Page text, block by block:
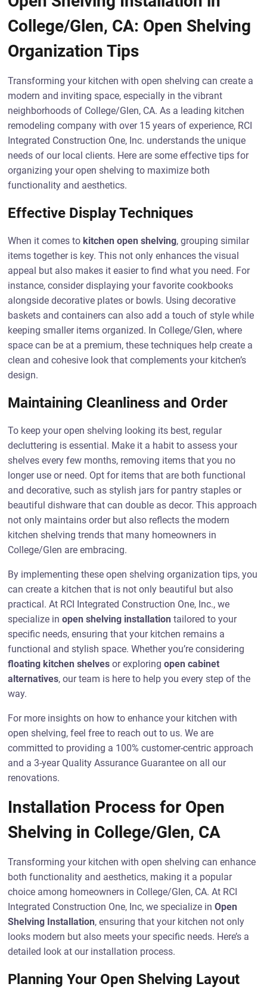
College/Glen, CA: Open Shelving
Organization Tips
Transforming your kitchen with open shelving can create a
modern and inviting space, especially in the vibrant
neighborhoods of College/Glen, CA. As a leading kitchen
remodeling company with over 15 years of experience, RCI
Integrated Construction One, Inc. understands the unique
needs of our local clients. Here are some effective tips for
organizing your open shelving to maximize both
functionality and aesthetics.
Effective Display Techniques
When it comes to kitchen open shelving, grouping similar
items together is key. This not only enhances the visual
appeal but also makes it easier to find what you need. For
instance, consider displaying your favorite cookbooks
alongside decorative plates or bowls. Using decorative
baskets and containers can also add a touch of style while
keeping smaller items organized. In College/Glen, where
space can be at a premium, these techniques help create a
clean and cohesive look that complements your kitchen’s
design.
Maintaining Cleanliness and Order
To keep your open shelving looking its best, regular
decluttering is essential. Make it a habit to assess your
shelves every few months, removing items that you no
longer use or need. Opt for items that are both functional
and decorative, such as stylish jars for pantry staples or
beautiful dishware that can double as decor. This approach
not only maintains order but also reflects the modern
kitchen shelving trends that many homeowners in
College/Glen are embracing.
By implementing these open shelving organization tips, you
can create a kitchen that is not only beautiful but also
practical. At RCI Integrated Construction One, Inc., we
specialize inopen shelving installation tailored to your
specific needs, ensuring that your kitchen remains a
functional and stylish space. Whether you’re considering
floating kitchen shelves or exploringopen cabinet
alternatives, our team is here to help you every step of the
way.
For more insights on how to enhance your kitchen with
open shelving, feel free to reach out to us. We are
committed to providing a 100% customer-centric approach
and a 3-year Quality Assurance Guarantee on all our
renovations.
Installation Process for Open
Shelving in College/Glen, CA
Transforming your kitchen with open shelving can enhance
both functionality and aesthetics, making it a popular
choice among homeowners in College/Glen, CA. At RCI
Integrated Construction One, Inc, we specialize inOpen
Shelving Installation, ensuring that your kitchen not only
looks modern but also meets your specific needs. Here’s a
detailed look at our installation process.
Planning Your Open Shelving Layout